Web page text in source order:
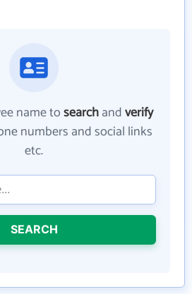
name tosearchandverify
numbers and social links
etc.
SEARCH